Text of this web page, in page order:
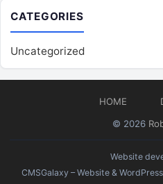
CATEGORIES
Uncategorized
HOME
© 2026
Website
CMSGalaxy – Website &